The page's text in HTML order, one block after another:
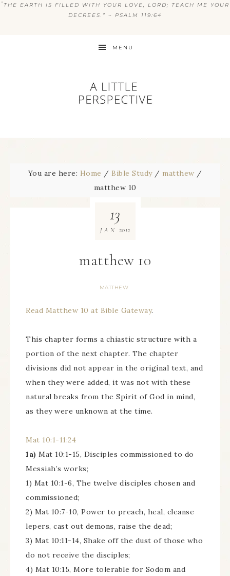
“ THE EARTH IS FILLED WITH YOUR LOVE, LORD; TEACH ME YOUR
DECREES.” ~ PSALM 119:64
MENU
You are here: Home / Bible Study / matthew /
matthew 10
matthew 10
MATTHEW
13
JAN 2012
Read Matthew 10 at Bible Gateway.
This chapter forms a chiastic structure with a
portion of the next chapter. The chapter
divisions did not appear in the original text, and
when they were added, it was not with these
natural breaks from the Spirit of God in mind,
as they were unknown at the time.
Mat 10:1-11:24
1a) Mat 10:1-15, Disciples commissioned to do
Messiah’s works;
1) Mat 10:1-6, The twelve disciples chosen and
commissioned;
2) Mat 10:7-10, Power to preach, heal, cleanse
lepers, cast out demons, raise the dead;
3) Mat 10:11-14, Shake off the dust of those who
do not receive the disciples;
4) Mat 10:15, More tolerable for Sodom and